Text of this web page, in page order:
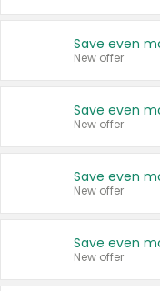
New offer
New offer
New offer
New offer